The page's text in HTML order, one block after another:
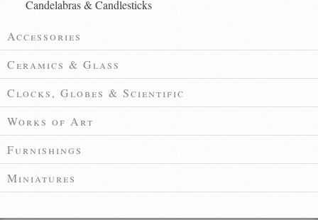
Candelabras & Candlesticks
Accessories
Ceramics & Glass
Clocks, Globes & Scientific
Works of Art
Furnishings
Miniatures